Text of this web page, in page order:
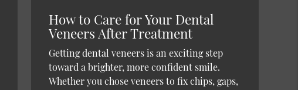
How to Care for Your Dental
Veneers After Treatment
Getting dental veneers is an exciting step
toward a brighter, more confident smile.
Whether you chose veneers to fix chips, gaps,